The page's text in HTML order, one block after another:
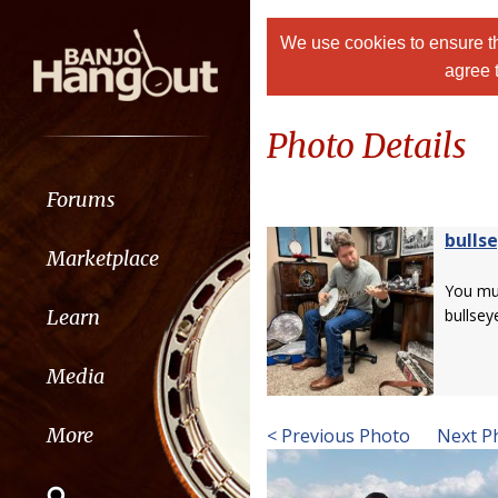
Forums
Marketplace
Learn
Media
More
We use cookies to ensure
agree
Photo Details
You
< Previous Photo Next